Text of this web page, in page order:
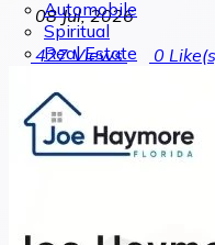
Automobile
Spiritual
Real Estate
08 Jul, 2026
427Views 0